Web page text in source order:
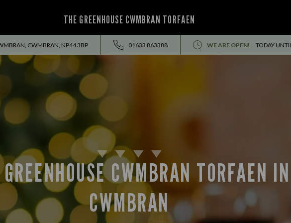
THE GREENHOUSE CWMBRAN TORFAEN
CWMBRAN, NP44 3BP 01633 863388 WE ARE OPEN! TODAY UNTIL
CWMBRAN TORFAEN IN
CWMBRAN